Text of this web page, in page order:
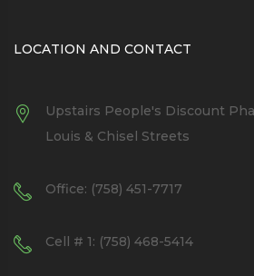
LOCATION AND CONTACT
Upstairs People's Discount
Louis & Chisel Streets
Office: (758) 451-7717
Cell # 1: (758) 468-5414